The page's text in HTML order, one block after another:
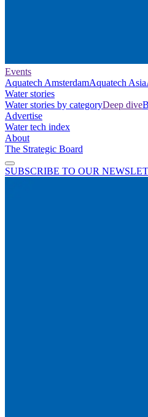
Events
Aquatech AmsterdamAquatech Asia
Water stories
Water stories by categoryDeep dive
Advertise
Water tech index
About
The Strategic Board
SUBSCRIBE TO OUR